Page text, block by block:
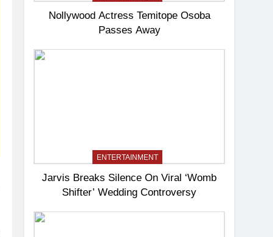
Nollywood Actress Temitope Osoba
Passes Away
ENTERTAINMENT
Jarvis Breaks Silence On Viral ‘Womb
Shifter’ Wedding Controversy